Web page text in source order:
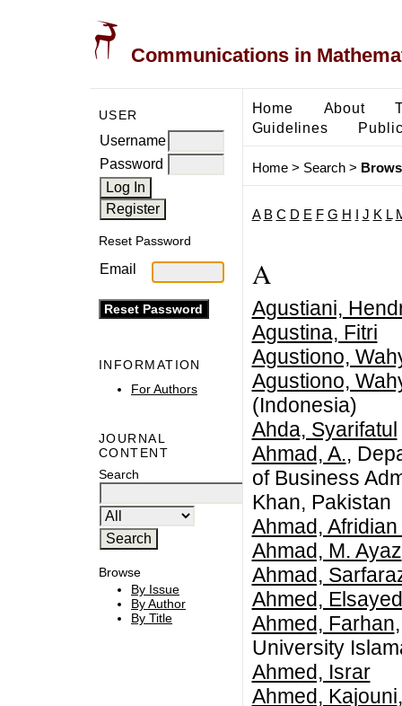
Communications in
USER
Username
Password
Reset Password
Email
INFORMATION
For Authors
JOURNAL
CONTENT
Search
Browse
By Issue
By Author
By Title
Home About
Guidelines
Home> Search>
A B C D E F G H J K L
A
Agustiani,
Agustina, Fitri
Agustiono,
Agustiono,
(Indonesia)
Ahda, Syarifatul
Ahmad, A.,
of Business
Khan, Pakistan
Ahmad,
Ahmad, M. Ayaz
Ahmad,
Ahmed,
Ahmed, Farhan
University
Ahmed, Israr
Ahmed, Kajouni